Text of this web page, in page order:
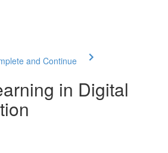
and Continue
in Digital